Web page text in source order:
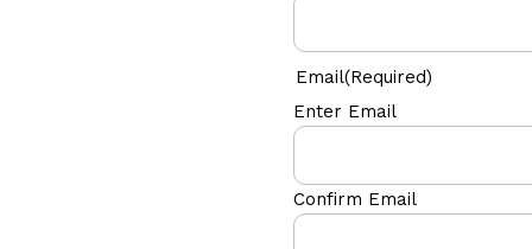
Email(Required)
Enter Email
Confirm Email